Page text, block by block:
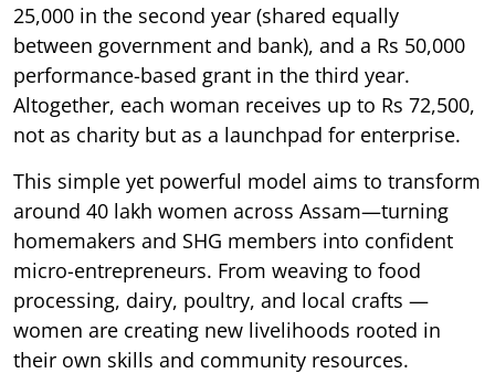
25,000 in the second year (shared equally
between government and bank), and a Rs 50,000
performance-based grant in the third year.
Altogether, each woman receives up to Rs 72,500,
not as charity but as a launchpad for enterprise.
This simple yet powerful model aims to transform
around 40 lakh women across Assam—turning
homemakers and SHG members into confident
micro-entrepreneurs. From weaving to food
processing, dairy, poultry, and local crafts —
women are creating new livelihoods rooted in
their own skills and community resources.